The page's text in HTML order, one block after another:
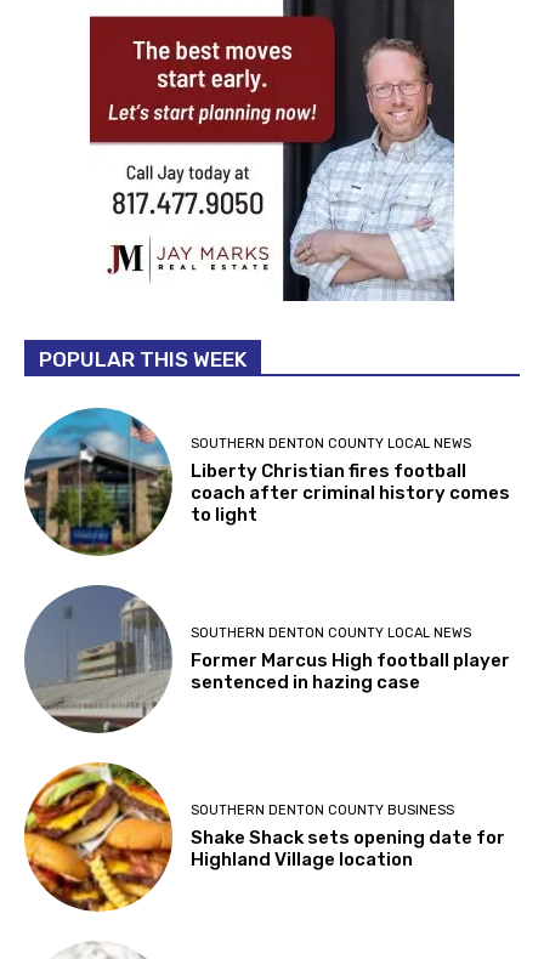
POPULAR THIS WEEK
SOUTHERN DENTON COUNTY LOCAL NEWS
Liberty Christian fires football
coach after criminal history comes
to light
SOUTHERN DENTON COUNTY LOCAL NEWS
Former Marcus High football player
sentenced in hazing case
SOUTHERN DENTON COUNTY BUSINESS
Shake Shack sets opening date for
Highland Village location